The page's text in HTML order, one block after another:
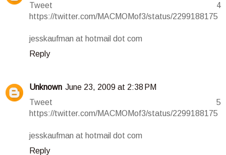
Tweet 4
https://twitter.com/MACMOMof3/status/2299188175
jesskaufman at hotmail dot com
Reply
Unknown June 23, 2009 at 2:38 PM
Tweet 5
https://twitter.com/MACMOMof3/status/2299188175
jesskaufman at hotmail dot com
Reply